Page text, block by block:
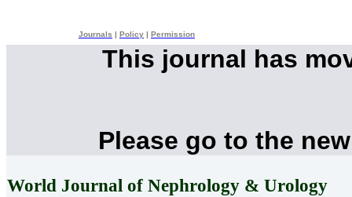
Journals Policy Permission
This journal has
Please go to the
World Journal of Nephrology & Urology